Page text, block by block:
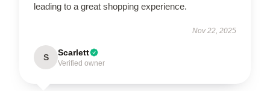
leading to a great shopping experience.
Nov 22, 2025
S Scarlett
Verified owner